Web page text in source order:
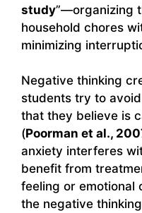
study”—organizing
household chores
minimizing
Negative thinking
students try to
that they believe is
(Poorman et al.,
anxiety interferes
benefit from
feeling or emotional
the negative